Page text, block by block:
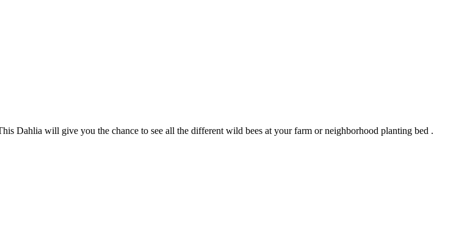
Dahlia will give you the chance to see all the different wild bees at your farm or neighborhood planting bed .